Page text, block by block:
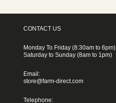
CONTACT US
Monday To Friday (8:30am to 6pm)
Saturday to Sunday (8am to 1pm)
Email:
store@farm-direct.com
Telephone: